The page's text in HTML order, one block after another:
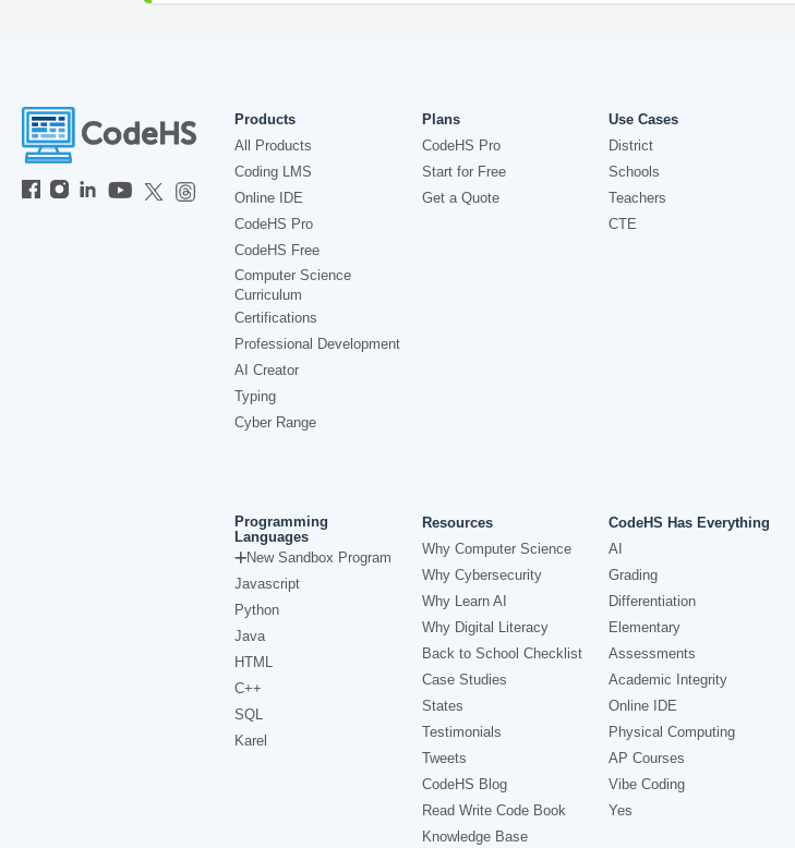
Products
All Products
Coding LMS
Online IDE
CodeHS Pro
CodeHS Free
Computer Science
Curriculum
Certifications
Professional Development
AI Creator
Typing
Cyber Range
Plans
CodeHS Pro
Start for Free
Get a Quote
Use Cases
District
Schools
Teachers
CTE
Programming
Languages
New Sandbox Program
Javascript
Python
Java
HTML
C++
SQL
Karel
Resources
Why Computer Science
Why Cybersecurity
Why Learn AI
Why Digital Literacy
Back to School Checklist
Case Studies
States
Testimonials
Tweets
CodeHS Blog
Read Write Code Book
Knowledge Base
CodeHS Has Everything
AI
Grading
Differentiation
Elementary
Assessments
Academic Integrity
Online IDE
Physical Computing
AP Courses
Vibe Coding
Yes